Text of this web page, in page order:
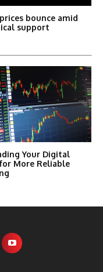
bounce amid
support
Your Digital
More Reliable